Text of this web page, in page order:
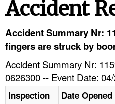
HELP AND RESOURCES
Accident
Accident Summary Nr:
fingers are struck by
Accident Summary Nr:
0626300 -- Event Date:
Inspection
Date Opened